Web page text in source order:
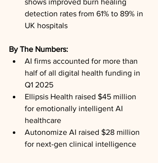
shows improved burn healing
detection rates from 61% to 89% in
UK hospitals
By The Numbers:
AI firms accounted for more than
half of all digital health funding in
Q1 2025
Ellipsis Health raised $45 million
for emotionally intelligent AI
healthcare
Autonomize AI raised $28 million
for next-gen clinical intelligence